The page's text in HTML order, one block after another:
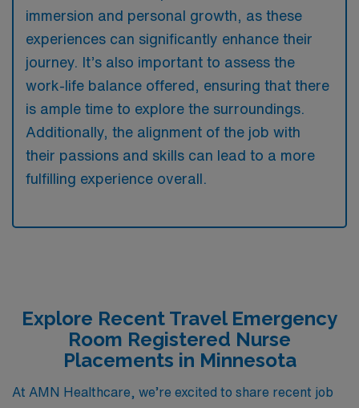
immersion and personal growth, as these
experiences can significantly enhance their
journey. It’s also important to assess the
work-life balance offered, ensuring that there
is ample time to explore the surroundings.
Additionally, the alignment of the job with
their passions and skills can lead to a more
fulfilling experience overall.
Explore Recent Travel Emergency
Room Registered Nurse
Placements in Minnesota
At AMN Healthcare, we’re excited to share recent job